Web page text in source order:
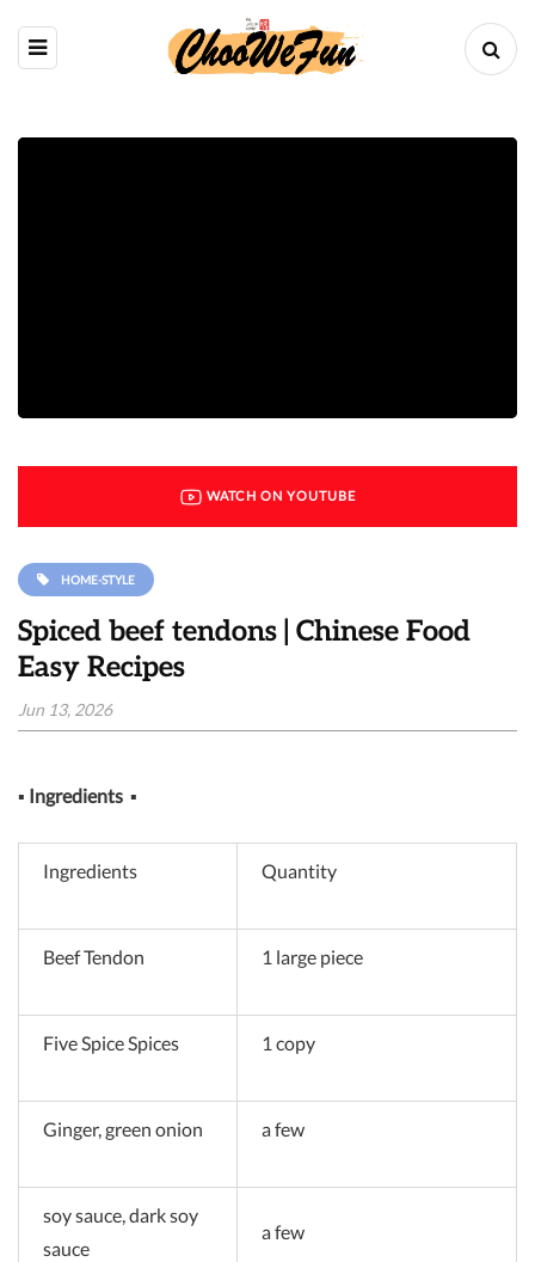
WATCH ON YOUTUBE
HOME-STYLE
Spiced beef tendons | Chinese Food
Easy Recipes
Jun 13, 2026
▪ Ingredients ▪
Ingredients Quantity
Beef Tendon 1 large piece
Five Spice Spices 1 copy
Ginger, green onion a few
soy sauce, dark soy
sauce
a few